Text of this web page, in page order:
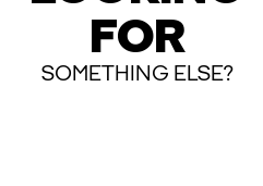
FOR
SOMETHING ELSE?